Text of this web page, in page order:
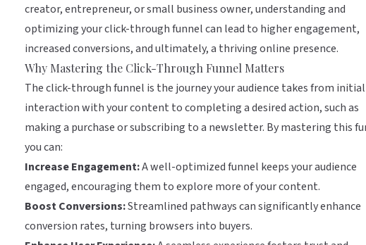
creator, entrepreneur, or small business owner, understanding and
optimizing your click-through funnel can lead to higher engagement,
increased conversions, and ultimately, a thriving online presence.
Why Mastering the Click-Through Funnel Matters
The click-through funnel is the journey your audience takes from initial
interaction with your content to completing a desired action, such as
making a purchase or subscribing to a newsletter. By mastering this
you can:
Increase Engagement:A well-optimized funnel keeps your audience
engaged, encouraging them to explore more of your content.
Boost Conversions:Streamlined pathways can significantly enhance
conversion rates, turning browsers into buyers.